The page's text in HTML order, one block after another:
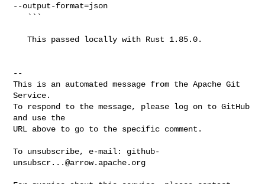
--output-format=json
   This passed locally with Rust 1.85.0.
--
This is an automated message from the Apache Git
Service.
To respond to the message, please log on to GitHub
and use the
URL above to go to the specific comment.
To unsubscribe, e-mail: github-
unsubscr...@arrow.apache.org